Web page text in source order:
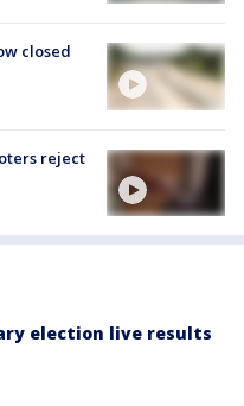
closed
reject
election live results